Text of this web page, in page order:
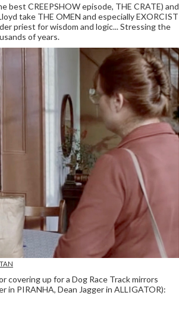
CREEPSHOW episode, THE CRATE) and
take THE OMEN and especially EXORCIST
priest for wisdom and logic... Stressing the
of years.
covering up for a Dog Race Track mirrors
in PIRANHA, Dean Jagger in ALLIGATOR):